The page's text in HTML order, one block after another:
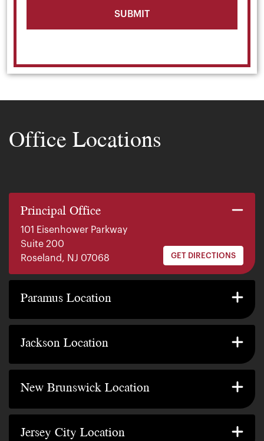
Office Locations
Principal Office
101 Eisenhower Parkway
Suite 200
Roseland, NJ 07068
GET DIRECTIONS
Paramus Location
140 E. Ridgewood Ave
Paramus, NJ 07652
GET DIRECTIONS
Jackson Location
2200 W County Line Rd
Jackson Township, NJ 08527
GET DIRECTIONS
New Brunswick Location
317 George Street
New Brunswick, NJ 08901
GET DIRECTIONS
Jersey City Location
239 Washington Street
Jersey City, NJ 07302
GET DIRECTIONS